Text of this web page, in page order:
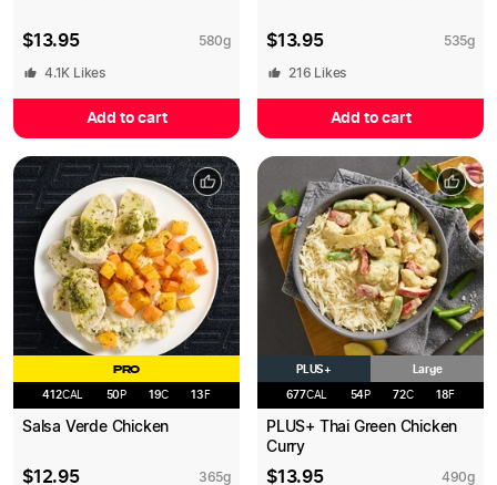
$13.95 580g
4.1K Likes
Add to cart
$13.95 535g
216 Likes
Add to cart
PRO
412CAL 50P 19C 13 F
Salsa Verde Chicken
$12.95 365g
PLUS+ Large
677CAL 54P 72C 18F
PLUS+ Thai Green Chicken
Curry
$13.95 490g